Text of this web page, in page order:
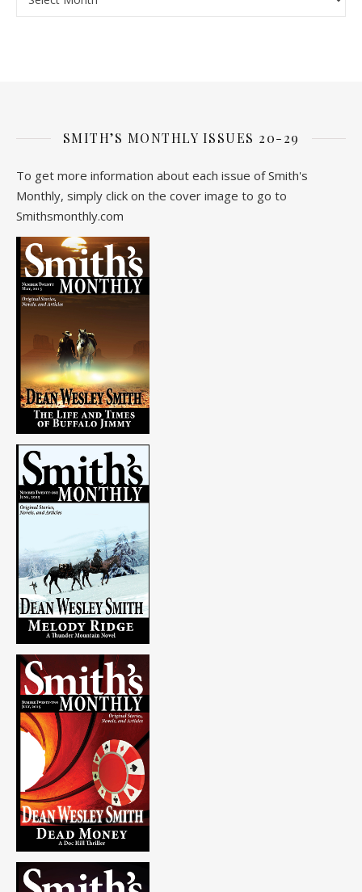
SMITH’S MONTHLY ISSUES 20-29
To get more information about each issue of Smith's
Monthly, simply click on the cover image to go to
Smithsmonthly.com